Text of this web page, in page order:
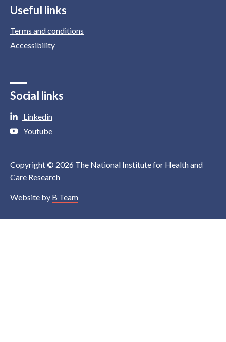
Useful links
Terms and conditions
Accessibility
Social links
Linkedin
Youtube
Copyright © 2026 The National Institute for Health and
Care Research
Website by B Team